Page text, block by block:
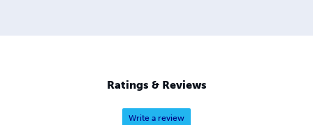
Ratings & Reviews
Write a review